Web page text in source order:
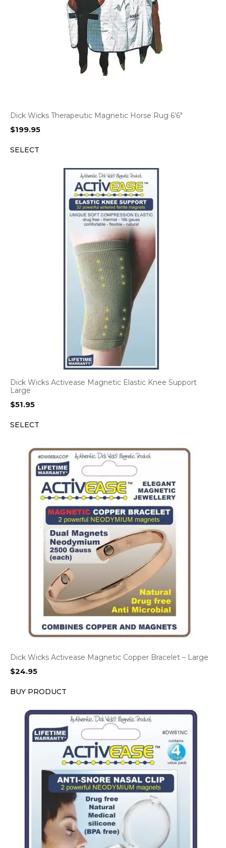
Dick Wicks Therapeutic Magnetic Horse Rug 6’6″
$199.95
SELECT
Dick Wicks Activease Magnetic Elastic Knee Support
Large
$51.95
SELECT
Dick Wicks Activease Magnetic Copper Bracelet – Large
$24.95
BUY PRODUCT